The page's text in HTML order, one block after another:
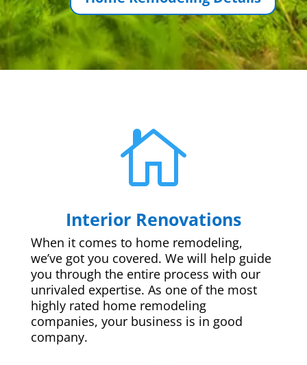

Interior Renovations
When it comes to home remodeling,
we’ve got you covered. We will help guide
you through the entire process with our
unrivaled expertise. As one of the most
highly rated home remodeling
companies, your business is in good
company.